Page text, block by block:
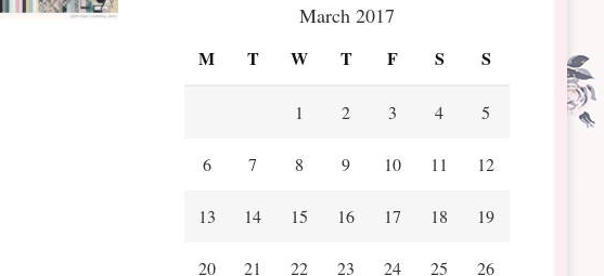
March 2017
M T W T F S S
1 2 3 4 5
6 7 8 9 10 11 12
13 14 15 16 17 18 19
20 21 22 23 24 25 26